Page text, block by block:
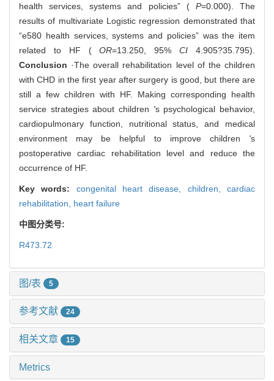
health services, systems and policies” ( P=0.000). The
results of multivariate Logistic regression demonstrated that
“e580 health services, systems and policies” was the item
related to HF (OR=13.250, 95%CI 4.905?35.795).
Conclusion ·The overall rehabilitation level of the children
with CHD in the first year after surgery is good, but there are
still a few children with HF. Making corresponding health
service strategies about children 's psychological behavior,
cardiopulmonary function, nutritional status, and medical
environment may be helpful to improve children 's
postoperative cardiac rehabilitation level and reduce the
occurrence of HF.
Key words: congenital heart disease, children,cardiac
rehabilitation, heart failure
中图分类号:
R473.72
图/表 5
参考文献 24
相关文章 15
Metrics